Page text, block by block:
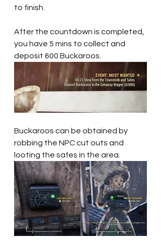
to finish.
After the countdown is completed,
you have 5 mins to collect and
deposit 600 Buckaroos.
Buckaroos can be obtained by
robbing the NPC cut outs and
looting the safes in the area.